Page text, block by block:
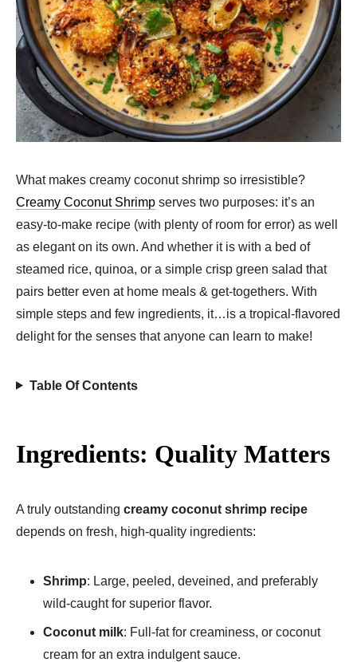
What makes creamy coconut shrimp so irresistible?
Creamy Coconut Shrimp serves two purposes: it’s an
easy-to-make recipe (with plenty of room for error) as well
as elegant on its own. And whether it is with a bed of
steamed rice, quinoa, or a simple crisp green salad that
pairs better even at home meals & get-togethers. With
simple steps and few ingredients, it…is a tropical-flavored
delight for the senses that anyone can learn to make!
Table Of Contents
Ingredients: Quality Matters
A truly outstanding creamy coconut shrimp recipe
depends on fresh, high-quality ingredients:
Shrimp: Large, peeled, deveined, and preferably
wild-caught for superior flavor.
Coconut milk: Full-fat for creaminess, or coconut
cream for an extra indulgent sauce.